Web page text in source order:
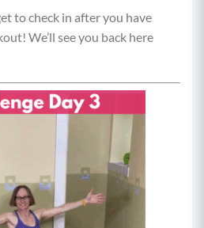
to check in after you have
We’ll see you back here